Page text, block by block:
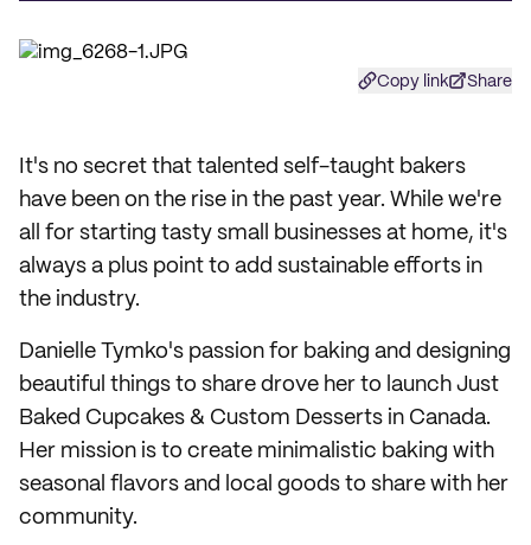
Copy link Share
It's no secret that talented self-taught bakers
have been on the rise in the past year. While we're
all for starting tasty small businesses at home, it's
always a plus point to add sustainable efforts in
the industry.
Danielle Tymko's passion for baking and designing
beautiful things to share drove her to launch Just
Baked Cupcakes & Custom Desserts in Canada.
Her mission is to create minimalistic baking with
seasonal flavors and local goods to share with her
community.